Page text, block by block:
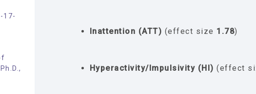
17-
Inattention (ATT) (effect size 1.78)
Hyperactivity/Impulsivity (HI) (effect